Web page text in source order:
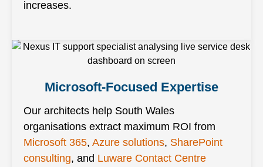
increases.
Microsoft-Focused Expertise
Our architects help South Wales
organisations extract maximum ROI from
Microsoft 365, Azure solutions, SharePoint
consulting, and Luware Contact Centre